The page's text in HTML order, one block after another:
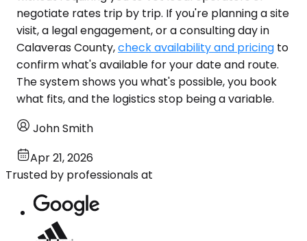
negotiate rates trip by trip. If you're planning a site
visit, a legal engagement, or a consulting day in
Calaveras County,check availability and pricing to
confirm what's available for your date and route.
The system shows you what's possible, you book
what fits, and the logistics stop being a variable.
John Smith
Apr 21, 2026
Trusted by professionals at